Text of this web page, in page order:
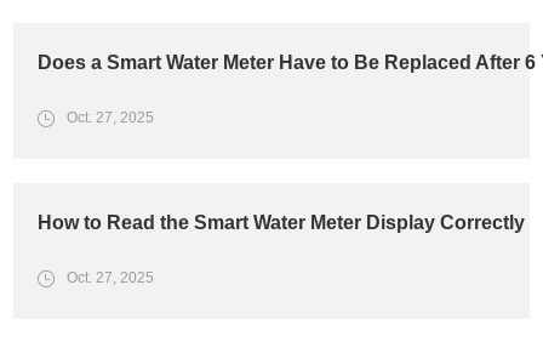
Does a Smart Water Meter Have to Be Replaced After 6
Oct. 27, 2025
How to Read the Smart Water Meter Display Correctly
Oct. 27, 2025